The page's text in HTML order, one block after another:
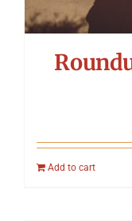
Add to cart